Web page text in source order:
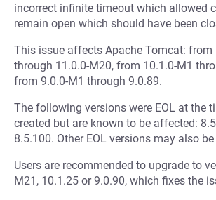
incorrect infinite timeout which allowed
remain open which should have been
This issue affects Apache Tomcat: from
through 11.0.0-M20, from 10.1.0-M1
from 9.0.0-M1 through 9.0.89.
The following versions were EOL at the
created but are known to be affected:
8.5.100. Other EOL versions may also
Users are recommended to upgrade to
M21, 10.1.25 or 9.0.90, which fixes the